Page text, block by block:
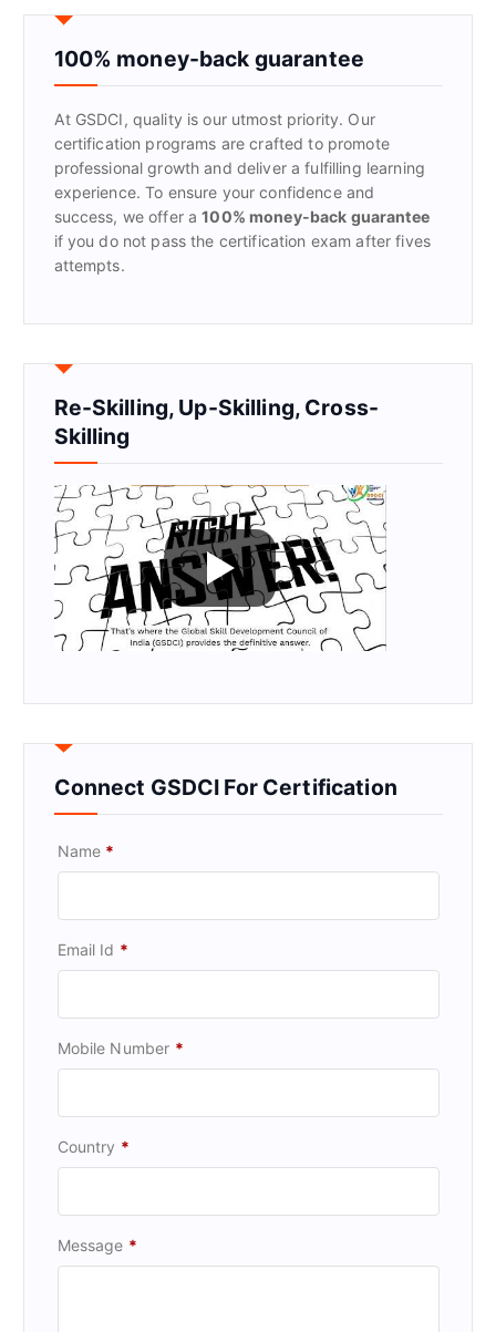
h
f
:
100% money-back guarantee
At GSDCI, quality is our utmost priority. Our
certification programs are crafted to promote
professional growth and deliver a fulfilling learning
experience. To ensure your confidence and
success, we offer a100% money-back guarantee
if you do not pass the certification exam after fives
attempts.
Re-Skilling, Up-Skilling, Cross-
Skilling
Connect GSDCI For Certification
Name *
Email Id *
Mobile Number *
Country *
Message *